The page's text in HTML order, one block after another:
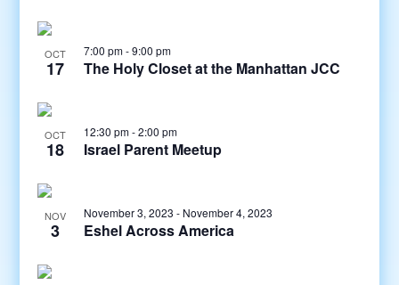
OCT
17
7:00 pm-9:00 pm
The Holy Closet at the Manhattan JCC
OCT
18
12:30 pm-2:00 pm
Israel Parent Meetup
NOV
3
November 3, 2023 - November 4, 2023
Eshel Across America